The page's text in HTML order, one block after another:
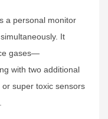
a personal monitor
It
gases—
with two additional
super toxic sensors